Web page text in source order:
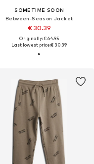
SOMETIME SOON
Between-Season Jacket
€ 30.39
Originally: € 64.95
Last lowest price:€ 30.39